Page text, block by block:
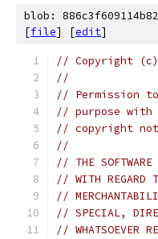
blob:
[file] [edit]
// Copyright (c)
//
// Permission
// purpose with
// copyright
//
// THE
// WITH REGARD
//
// SPECIAL,
// WHATSOEVER